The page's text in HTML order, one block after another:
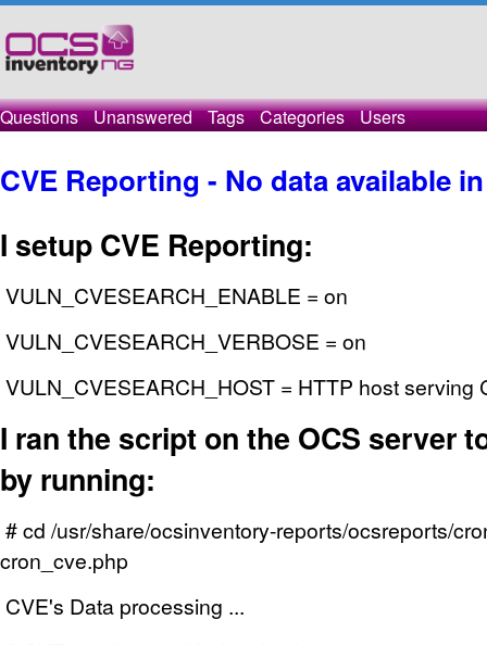
Questions Unanswered Tags Categories Users
CVE Reporting - No data available
I setup CVE Reporting:
VULN_CVESEARCH_ENABLE = on
VULN_CVESEARCH_VERBOSE = on
VULN_CVESEARCH_HOST = HTTP host serving
I ran the script on the OCS server
by running:
# cd /usr/share/ocsinventory-reports/ocsreports/
cron_cve.php
CVE's Data processing ...